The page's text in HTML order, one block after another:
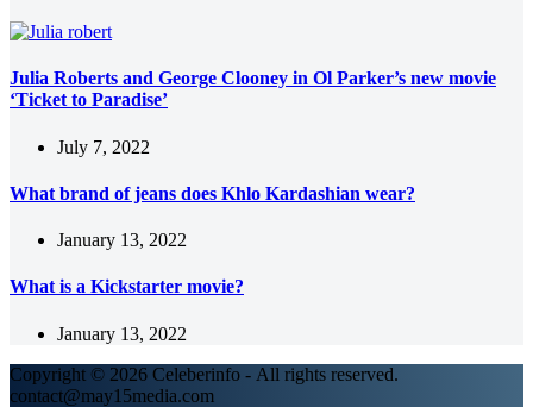
Julia Roberts and George Clooney in Ol Parker’s new movie
‘Ticket to Paradise’
July 7, 2022
What brand of jeans does Khlo Kardashian wear?
January 13, 2022
What is a Kickstarter movie?
January 13, 2022
Copyright © 2026 Celeberinfo - All rights reserved.
contact@may15media.com